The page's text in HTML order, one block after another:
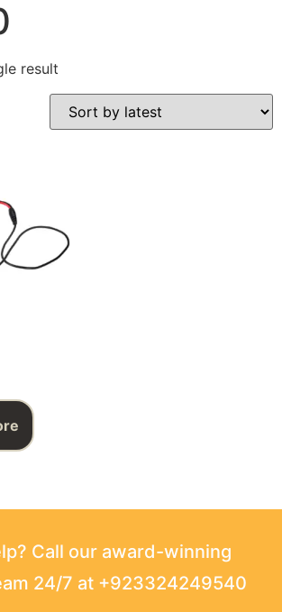
result
Call our award-winning
24/7 at +923324249540